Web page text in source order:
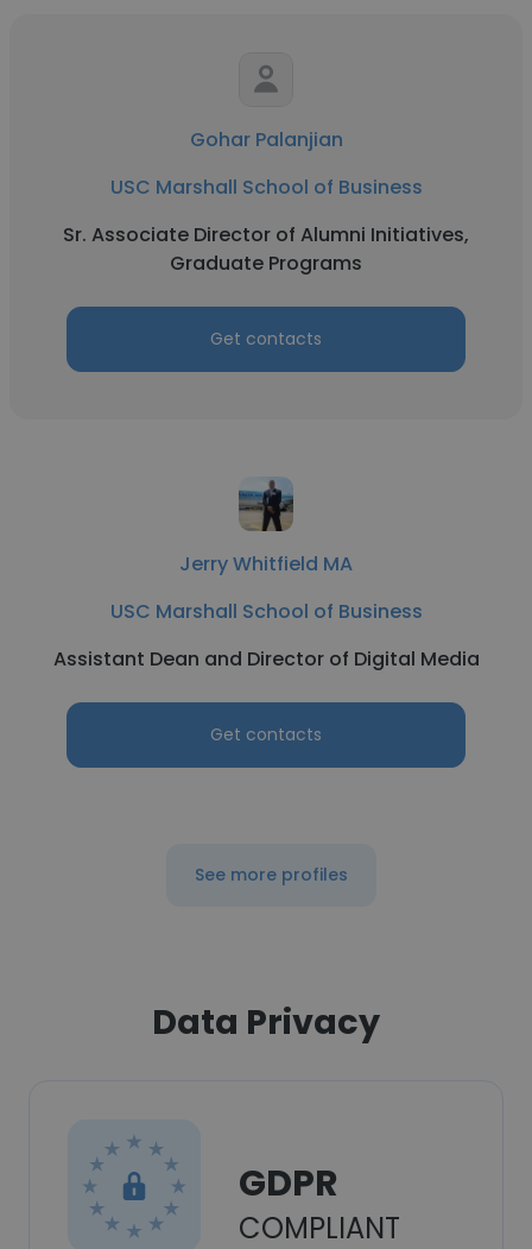
Gohar Palanjian
USC Marshall School of Business
Sr. Associate Director of Alumni Initiatives,
Graduate Programs
Get contacts
Jerry Whitfield MA
USC Marshall School of Business
Assistant Dean and Director of Digital Media
Get contacts
See more profiles
Data Privacy
GDPR
COMPLIANT